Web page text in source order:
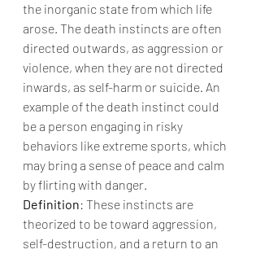
the inorganic state from which life
arose. The death instincts are often
directed outwards, as aggression or
violence, when they are not directed
inwards, as self-harm or suicide. An
example of the death instinct could
be a person engaging in risky
behaviors like extreme sports, which
may bring a sense of peace and calm
by flirting with danger.
Definition: These instincts are
theorized to be toward aggression,
self-destruction, and a return to an